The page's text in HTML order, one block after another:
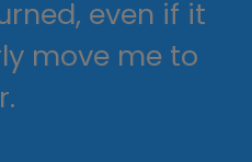
even if it
move me to